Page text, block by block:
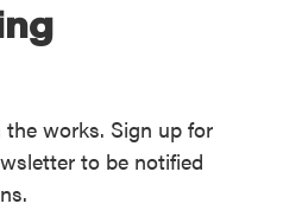
works. Sign up for
to be notified